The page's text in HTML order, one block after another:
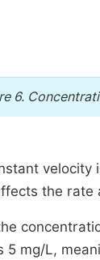
6.
the rate
5 mg/L,